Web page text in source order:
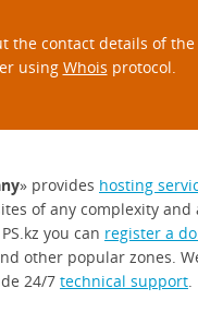
the contact details of
using Whois protocol.
» provides hosting
of any complexity and
you can register a
other popular zones.
24/7 technical support